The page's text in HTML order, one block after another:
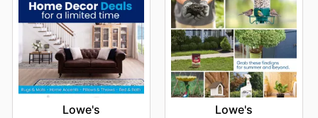
Lowe's Lowe's